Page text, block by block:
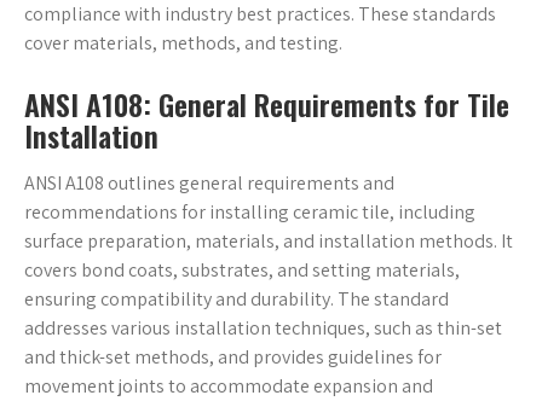
compliance with industry best practices. These standards
cover materials, methods, and testing.
ANSI A108: General Requirements for Tile
Installation
ANSI A108 outlines general requirements and
recommendations for installing ceramic tile, including
surface preparation, materials, and installation methods. It
covers bond coats, substrates, and setting materials,
ensuring compatibility and durability. The standard
addresses various installation techniques, such as thin-set
and thick-set methods, and provides guidelines for
movement joints to accommodate expansion and